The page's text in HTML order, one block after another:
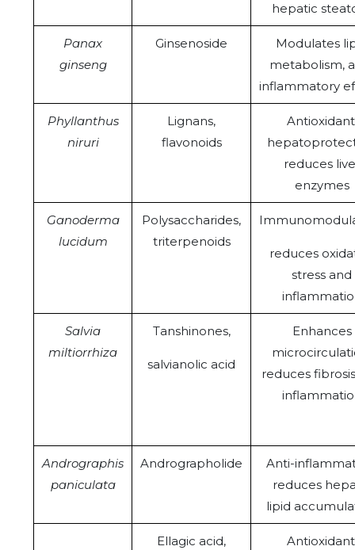
hepatic
Panax
ginseng
Ginsenoside
Modulates
metabolism,
inflammatory
Phyllanthus
niruri
Lignans,
flavonoids
reduces
enzymes
Ganoderma
lucidum
Polysaccharides,
triterpenoids
reduces
stress and
Salvia
miltiorrhiza
Tanshinones,
salvianolic acid
Enhances
reduces
Andrographis
paniculata
Andrographolide
Anti-
reduces
lipid
Ellagic acid,